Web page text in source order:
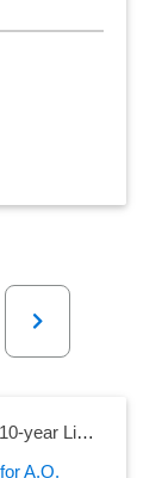
Next
A.O. Smith Signature 900 50-Gallon Tall 10-year Limited Warranty 4500-Watt Double Element Electric Water Heater with Hybrid Heat Pump